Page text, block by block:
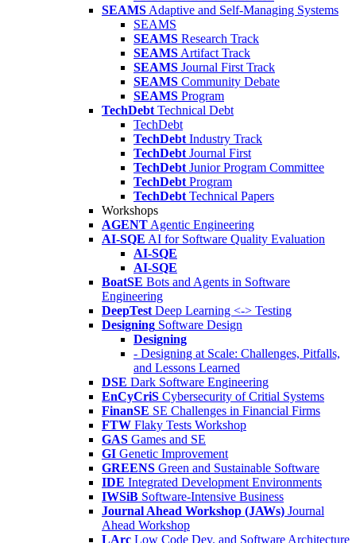
SEAMS Adaptive and Self-Managing Systems
SEAMS
SEAMS Research Track
SEAMS Artifact Track
SEAMS Journal First Track
SEAMS Community Debate
SEAMS Program
TechDebt Technical Debt
TechDebt
TechDebt Industry Track
TechDebt Journal First
TechDebt Junior Program Committee
TechDebt Program
TechDebt Technical Papers
Workshops
AGENT Agentic Engineering
AI-SQE AI for Software Quality Evaluation
AI-SQE
AI-SQE
BoatSE Bots and Agents in Software
Engineering
DeepTest Deep Learning <-> Testing
Designing Software Design
Designing
- Designing at Scale: Challenges, Pitfalls,
and Lessons Learned
DSE Dark Software Engineering
EnCyCriS Cybersecurity of Critial Systems
FinanSE SE Challenges in Financial Firms
FTW Flaky Tests Workshop
GAS Games and SE
GI Genetic Improvement
GREENS Green and Sustainable Software
IDE Integrated Development Environments
IWSiB Software-Intensive Business
Journal Ahead Workshop (JAWs) Journal
Ahead Workshop
LArc Low Code Dev. and Software Architecture